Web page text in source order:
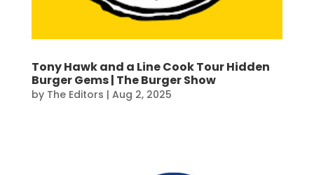
Tony Hawk and a Line Cook Tour Hidden
Burger Gems | The Burger Show
by The Editors | Aug 2, 2025